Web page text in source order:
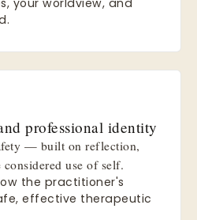
professional identity
— built on reflection,
use of self.
the practitioner's
effective therapeutic